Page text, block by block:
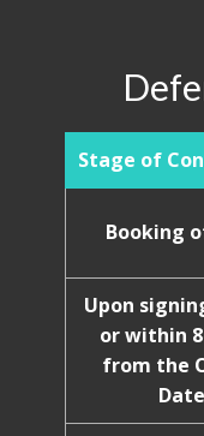
Stage of
Booking
Upon
or within
from the
Date